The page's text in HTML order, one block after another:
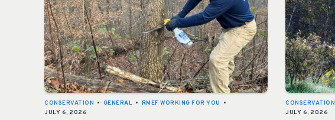
CONSERVATION • GENERAL • RMEF WORKING FOR YOU
•
JULY 6, 2026
CONSERVATION
JULY 6, 2026